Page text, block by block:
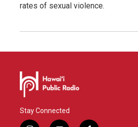
rates of sexual violence.
Stay Connected